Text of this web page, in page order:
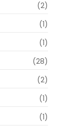
(2)
(1)
(1)
(28)
(2)
(1)
(1)